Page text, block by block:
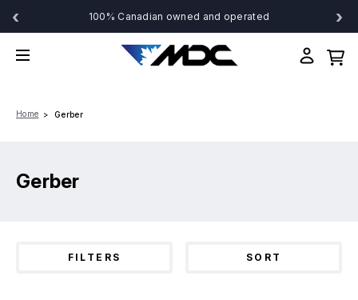
‹ 100% Canadian owned and operated ›
Home Gerber
Gerber
FILTERS SORT